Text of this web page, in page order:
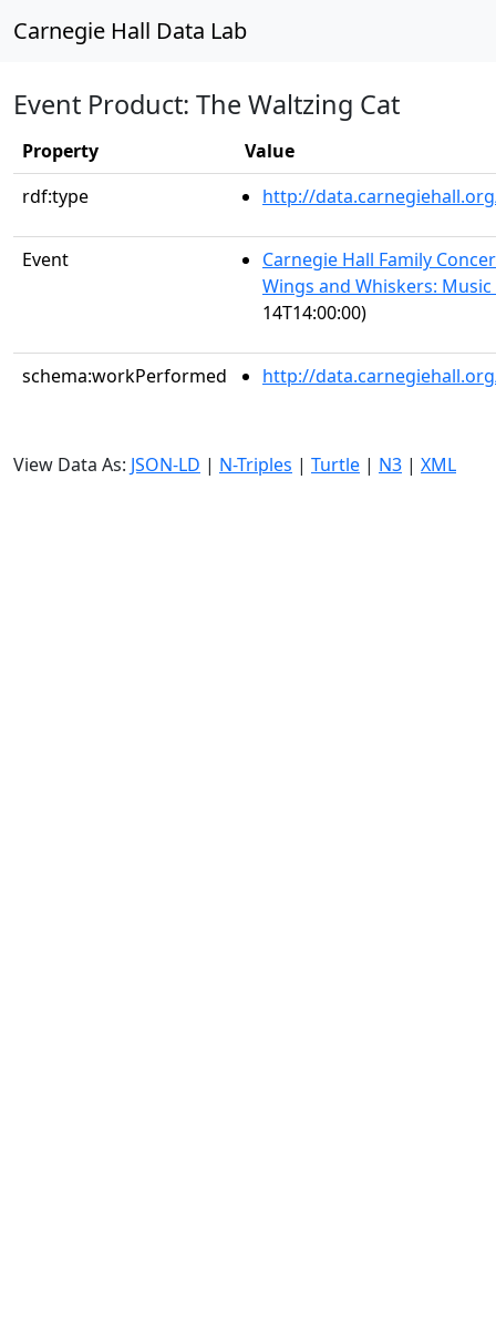
Carnegie Hall Data Lab
Event Product: The Waltzing Cat
Property
Value
rdf:type
http://
Event
Carnegie Hall Family
Wings and Whiskers:
14T14:00:00)
schema:workPerformed http://
View Data As: JSON-LD | N-Triples | Turtle | N3 | XML